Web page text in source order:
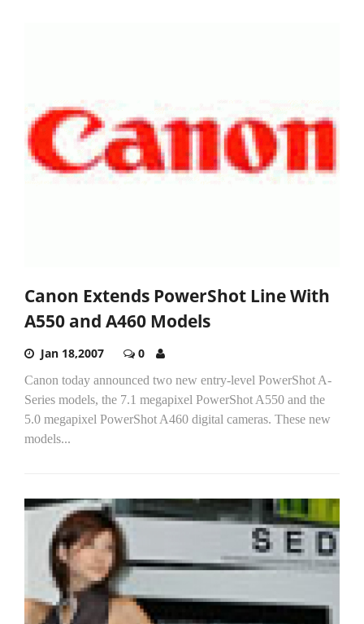
Canon Extends PowerShot Line With
A550 and A460 Models
Jan 18,2007 0
Canon today announced two new entry-level PowerShot A-
Series models, the 7.1 megapixel PowerShot A550 and the
5.0 megapixel PowerShot A460 digital cameras. These new
models...